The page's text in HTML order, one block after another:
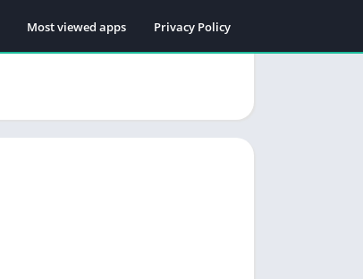
Most viewed apps Privacy Policy